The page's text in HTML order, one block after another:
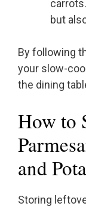
but
By following
your slow-
the dining
How to
and
Storing